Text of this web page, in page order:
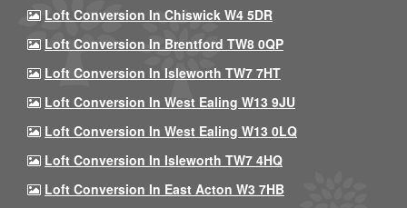
Loft Conversion In Chiswick W4 5DR
Loft Conversion In Brentford TW8 0QP
Loft Conversion In Isleworth TW7 7HT
Loft Conversion In West Ealing W13 9JU
Loft Conversion In West Ealing W13 0LQ
Loft Conversion In Isleworth TW7 4HQ
Loft Conversion In East Acton W3 7HB